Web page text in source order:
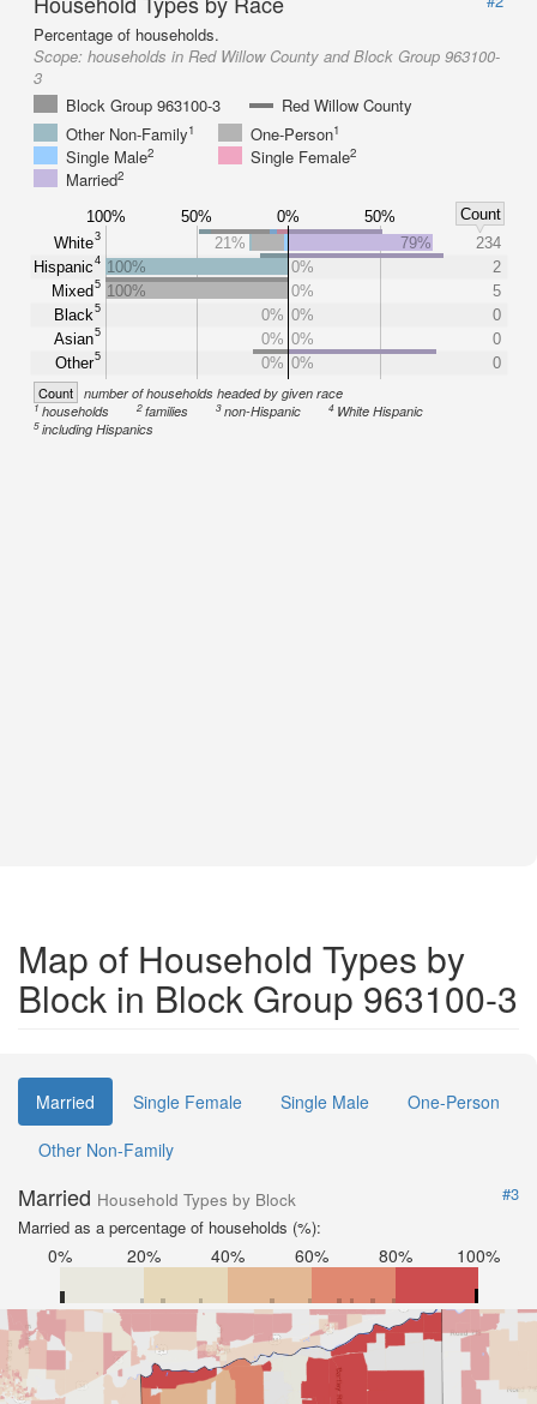
Percentage of households.
Scope: households in Red Willow County and Block Group 963100-
3
Block Group 963100-3
Red Willow County
Other Non-Family1 One-Person1
Single Male2 Single Female2
Married2
100% 50% 0% 50%
Count
White3
Hispanic4
Mixed5
Black5
Asian5
Other5
21% 79%
234
100%
0%
2
100%
0%
5
0% 0%
0
0% 0%
0
0% 0% 0
Count number of households headed by given race
1households 2families 3non-Hispanic 4 White Hispanic
5including Hispanics
Map of Household Types by
Block in Block Group 963100-3
Married Single Female Single Male
One-Person
Other Non-Family
Married Household Types by Block
#3
Married as a percentage of households (%):
0% 20% 40% 60% 80% 100%